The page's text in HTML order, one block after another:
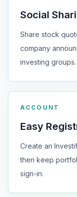
Social
Share stock
company
investing groups.
ACCOUNT
Easy
Create an
then keep
sign-in.